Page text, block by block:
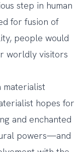
step in human
for fusion of
people would
worldly visitors
materialist
hopes for
and enchanted
powers—and